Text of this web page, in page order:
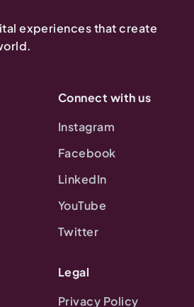
experiences that create
Connect with us
Instagram
Facebook
LinkedIn
YouTube
Twitter
Legal
Privacy Policy